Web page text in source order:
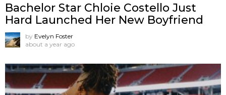
Bachelor Star Chloie Costello Just
Hard Launched Her New Boyfriend
by Evelyn Foster
about a year ago